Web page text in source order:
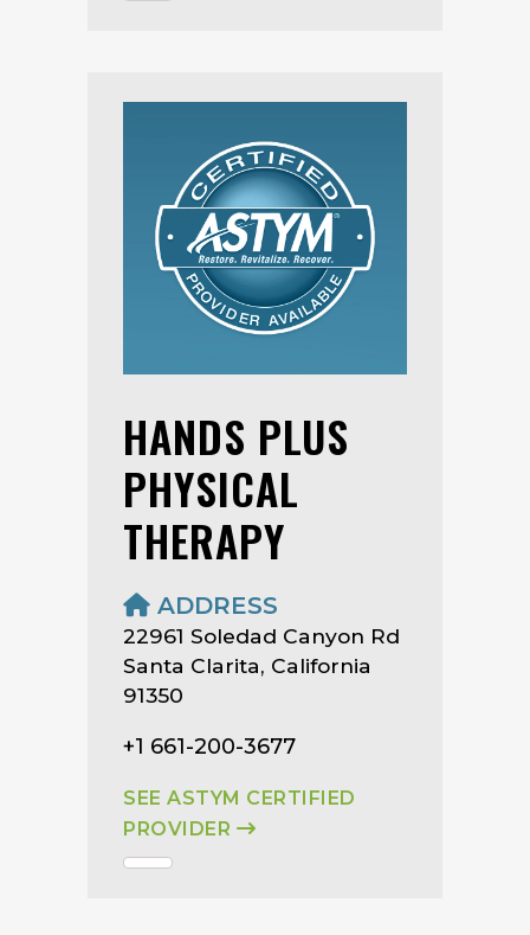
HANDS PLUS
PHYSICAL
THERAPY
ADDRESS
22961 Soledad Canyon Rd
Santa Clarita, California
91350
+1 661-200-3677
SEE ASTYM CERTIFIED
PROVIDER